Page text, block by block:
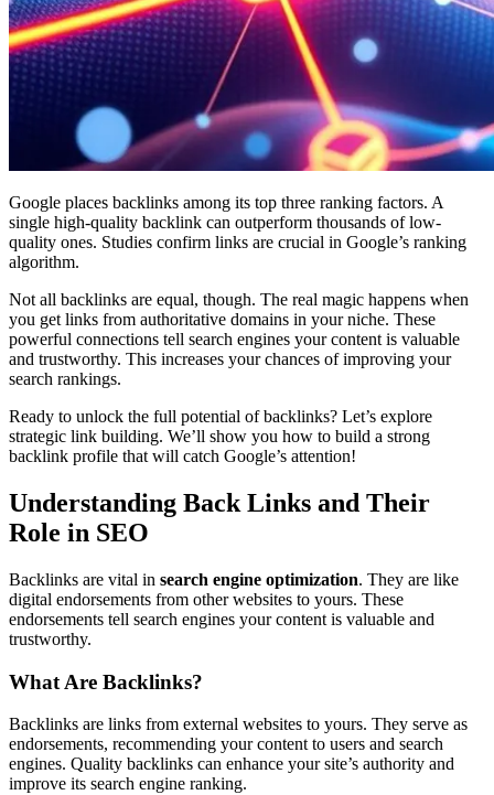
Google places backlinks among its top three ranking factors. A
single high-quality backlink can outperform thousands of low-
quality ones. Studies confirm links are crucial in Google’s ranking
algorithm.
Not all backlinks are equal, though. The real magic happens when
you get links from authoritative domains in your niche. These
powerful connections tell search engines your content is valuable
and trustworthy. This increases your chances of improving your
search rankings.
Ready to unlock the full potential of backlinks? Let’s explore
strategic link building. We’ll show you how to build a strong
backlink profile that will catch Google’s attention!
Understanding Back Links and Their
Role in SEO
Backlinks are vital in search engine optimization. They are like
digital endorsements from other websites to yours. These
endorsements tell search engines your content is valuable and
trustworthy.
What Are Backlinks?
Backlinks are links from external websites to yours. They serve as
endorsements, recommending your content to users and search
engines. Quality backlinks can enhance your site’s authority and
improve its search engine ranking.